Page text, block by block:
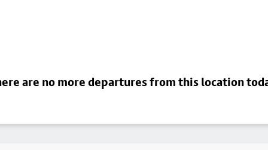
are no more departures from this location